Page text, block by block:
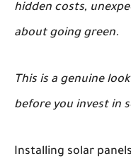
hidden costs,
about going green.
This is a genuine
before you invest in
Installing solar